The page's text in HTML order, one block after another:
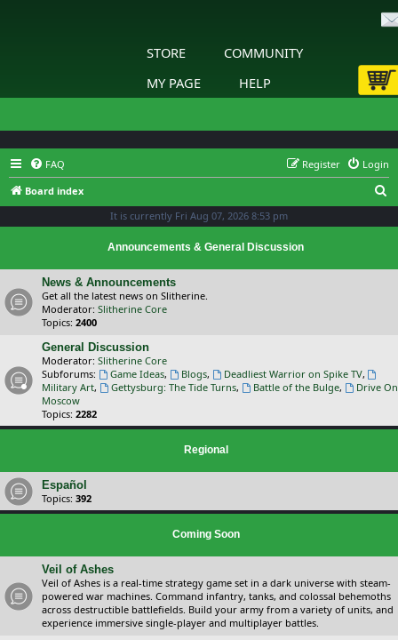
STORE
COMMUNITY
MY PAGE
HELP
FAQ Login
Register
Board index
It is currently Fri Aug 07, 2026 8:53 pm
Announcements & General Discussion
News & Announcements
Get all the latest news on Slitherine.
Moderator: Slitherine Core
Topics: 2400
General Discussion
Moderator: Slitherine Core
Subforums:
Game Ideas, Blogs, Deadliest Warrior on Spike TV,
Military Art, Gettysburg: The Tide Turns, Battle of the Bulge,
Drive On
Moscow
Topics: 2282
Regional
Español
Topics: 392
Coming Soon
Veil of Ashes
Veil of Ashes is a real-time strategy game set in a dark universe with steam-
powered war machines. Command infantry, tanks, and colossal behemoths
across destructible battlefields. Build your army from a variety of units, and
experience immersive single-player and multiplayer battles.